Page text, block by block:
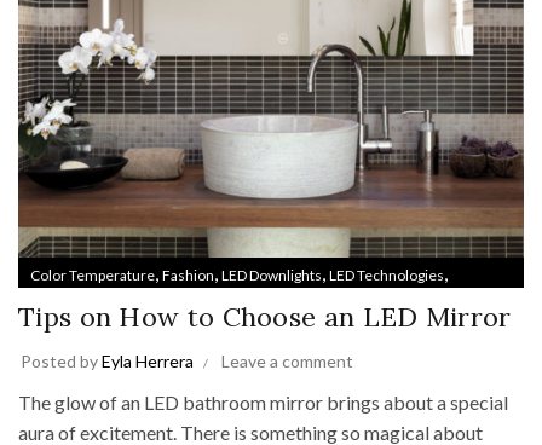
Color Temperature, Fashion, LED Downlights, LED Technologies,
Lighting Trends ,Medicine Cabinets Track Lighting
Tips on How to Choose an LED Mirror
Posted byEyla Herrera Leave a comment
The glow of an LED bathroom mirror brings about a special
aura of excitement. There is something so magical about